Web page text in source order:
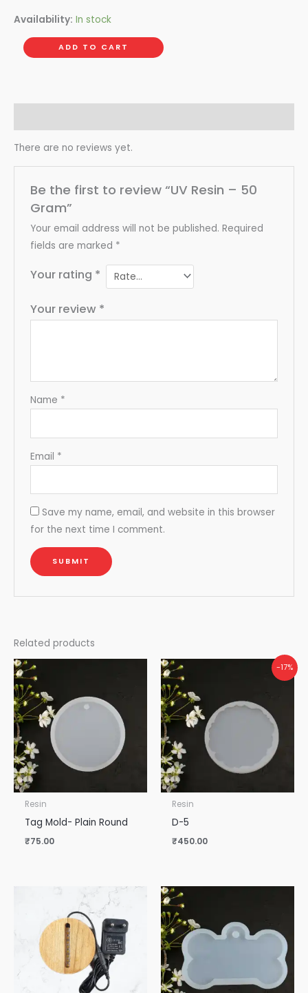
Availability: In stock
ADD TO CART
There are no reviews yet.
Be the first to review “UV Resin – 50
Gram”
Your email address will not be published. Required
fields are marked *
Your rating *
Your review *
Name *
Email *
Save my name, email, and website in this browser
for the next time I comment.
Related products
Resin
Tag Mold- Plain Round
₹75.00
-17%
Resin
D-5
₹450.00